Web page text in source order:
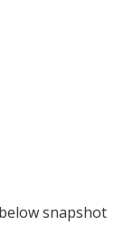
snapshot